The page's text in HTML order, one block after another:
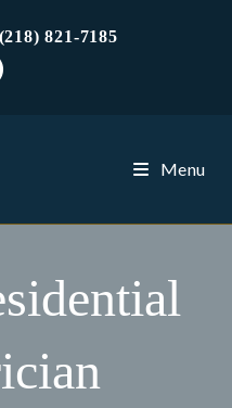
821-7185
Menu